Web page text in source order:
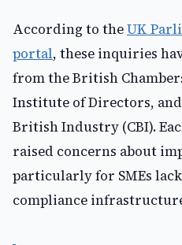
According to theUK
portal, these inquiries
from the British
Institute of Directors,
British Industry (CBI).
raised concerns about
particularly for SMEs
compliance